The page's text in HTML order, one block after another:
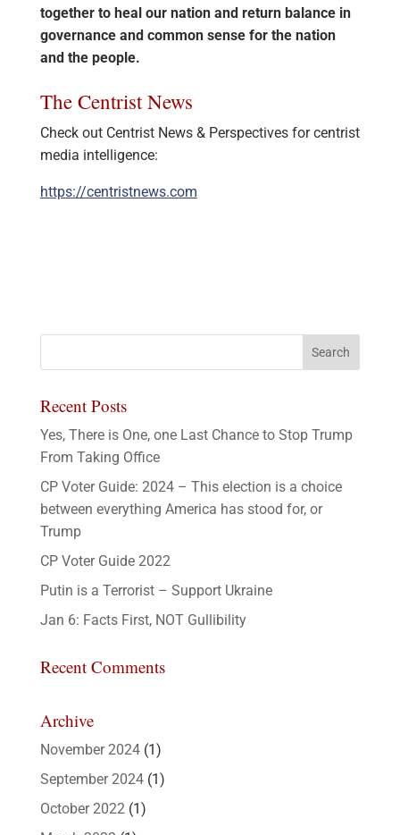
together to heal our nation and return balance in
governance and common sense for the nation
and the people.
The Centrist News
Check out Centrist News & Perspectives for centrist
media intelligence:
https://centristnews.com
Recent Posts
Yes, There is One, one Last Chance to Stop Trump
From Taking Office
CP Voter Guide: 2024 – This election is a choice
between everything America has stood for, or
Trump
CP Voter Guide 2022
Putin is a Terrorist – Support Ukraine
Jan 6: Facts First, NOT Gullibility
Recent Comments
Archive
November 2024(1)
September 2024(1)
October 2022(1)